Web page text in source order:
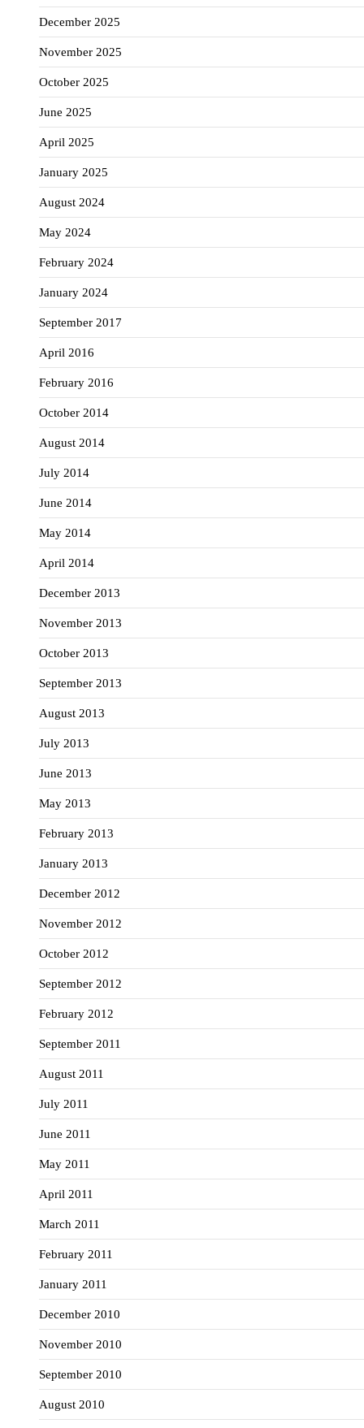
December 2025
November 2025
October 2025
June 2025
April 2025
January 2025
August 2024
May 2024
February 2024
January 2024
September 2017
April 2016
February 2016
October 2014
August 2014
July 2014
June 2014
May 2014
April 2014
December 2013
November 2013
October 2013
September 2013
August 2013
July 2013
June 2013
May 2013
February 2013
January 2013
December 2012
November 2012
October 2012
September 2012
February 2012
September 2011
August 2011
July 2011
June 2011
May 2011
April 2011
March 2011
February 2011
January 2011
December 2010
November 2010
September 2010
August 2010